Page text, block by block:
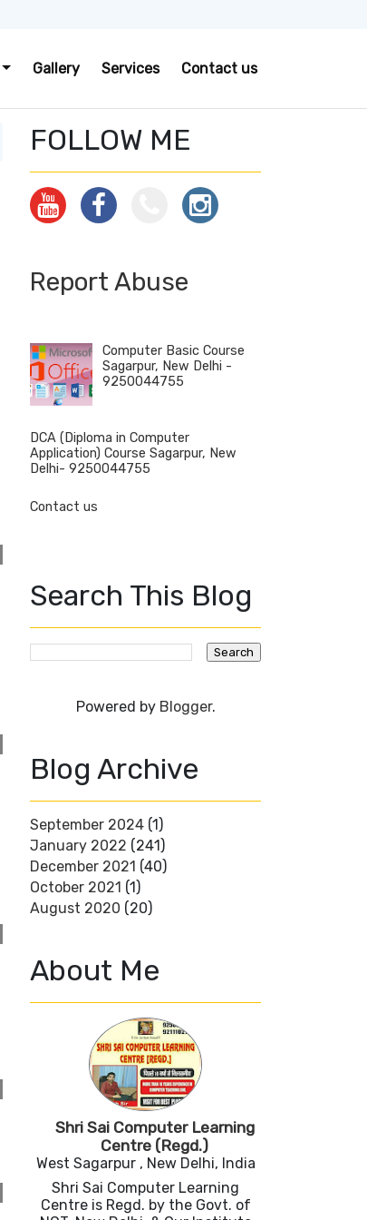
Gallery Services Contact us
FOLLOW ME
Report Abuse
Computer Basic Course
Sagarpur, New Delhi -
9250044755
DCA (Diploma in Computer
Application) Course Sagarpur, New
Delhi- 9250044755
Contact us
Search This Blog
Powered by Blogger.
Blog Archive
September 2024 (1)
January 2022 (241)
December 2021 (40)
October 2021 (1)
August 2020 (20)
About Me
Shri Sai Computer Learning
Centre (Regd.)
West Sagarpur , New Delhi, India
Shri Sai Computer Learning
Centre is Regd. by the Govt. of